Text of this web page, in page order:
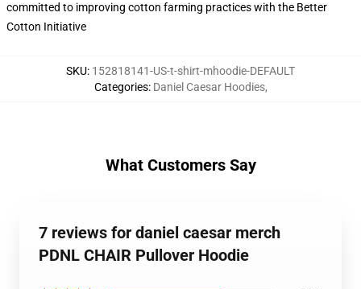
committed to improving cotton farming practices with the Better
Cotton Initiative
SKU: 152818141-US-t-shirt-mhoodie-DEFAULT
Categories: Daniel Caesar Hoodies,
What Customers Say
7 reviews for daniel caesar merch
PDNL CHAIR Pullover Hoodie